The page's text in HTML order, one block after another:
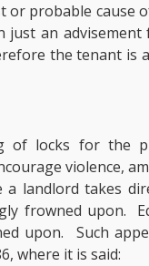
or probable cause
just an
the tenant is
of locks for the
violence,
landlord takes
frowned upon.
upon. Such
where it is said: